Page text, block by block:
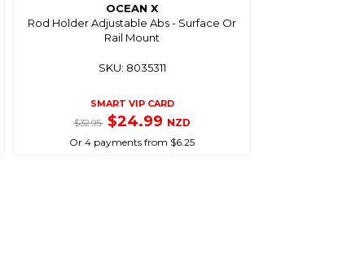
OCEAN X
Rod Holder Adjustable Abs - Surface Or
Rail Mount
SKU: 8035311
SMART VIP CARD
$32.95 $24.99 NZD
Or 4 payments from $6.25